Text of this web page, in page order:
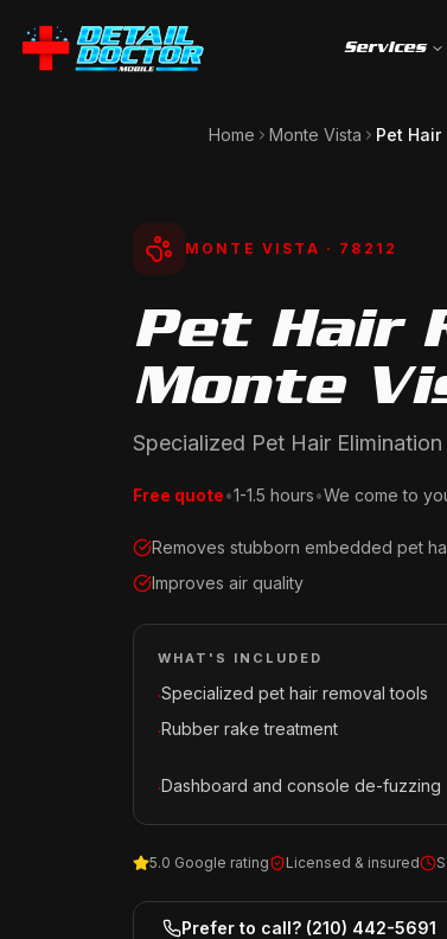
Services
Home Monte Vista Pet Hair
MONTE VISTA · 78212
Pet Hair
Monte
Specialized Pet Hair Elimination
Free quote•1-1.5 hours•We come to
Removes stubborn embedded pet
Improves air quality
WHAT'S INCLUDED
·Specialized pet hair removal tools
·Rubber rake treatment
·Dashboard and console de-fuzzing
5.0 Google rating Licensed & insured
Prefer to call? (210) 442-5691